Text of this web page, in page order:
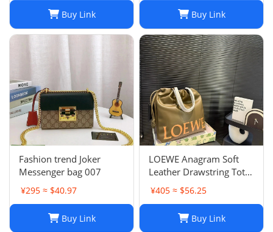
Buy Link Buy Link
Fashion trend Joker
Messenger bag 007
¥295 ≈ $40.97
Buy Link
LOEWE Anagram Soft
Leather Drawstring Tote
Bag in Khaki Green
¥405 ≈ $56.25
Buy Link